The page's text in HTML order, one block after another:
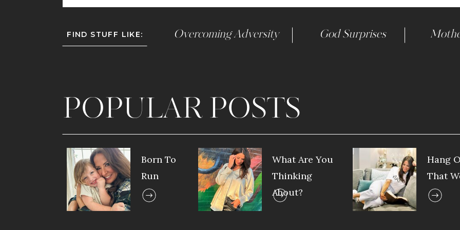
FIND STUFF LIKE: Overcoming Adversity God Surprises
Born To
Run
POPULAR POSTS
What Are You
Thinking
About?
Hang
That